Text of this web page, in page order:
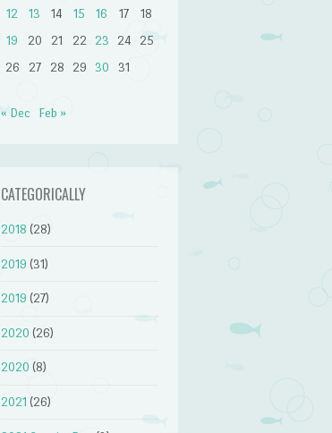
12
13 14 15 16 17
18
19
20 21 22 23 24
25
26
27 28 29 30 31
« Dec Feb »
CATEGORICALLY
2018 (28)
2019 (31)
2019 (27)
2020 (26)
2020 (8)
2021 (26)